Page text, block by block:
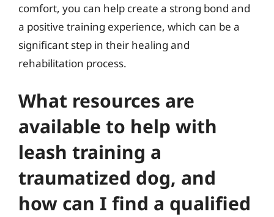
comfort, you can help create a strong bond and
a positive training experience, which can be a
significant step in their healing and
rehabilitation process.
What resources are
available to help with
leash training a
traumatized dog, and
how can I find a qualified